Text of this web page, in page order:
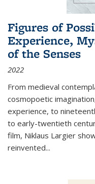
Figures of
Experience,
of the Senses
2022
From medieval
cosmopoetic
experience, to
to early-twentieth
film, Niklaus Largier
reinvented...